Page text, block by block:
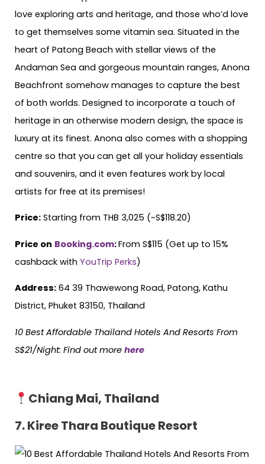
love exploring arts and heritage, and those who’d love
to get themselves some vitamin sea. Situated in the
heart of Patong Beach with stellar views of the
Andaman Sea and gorgeous mountain ranges, Anona
Beachfront somehow manages to capture the best
of both worlds. Designed to incorporate a touch of
heritage in an otherwise modern design, the space is
luxury at its finest. Anona also comes with a shopping
centre so that you can get all your holiday essentials
and souvenirs, and it even features work by local
artists for free at its premises!
Price: Starting from THB 3,025 (~S$118.20)
Price on Booking.com:From S$115 (Get up to 15%
cashback with YouTrip Perks)
Address: 64 39 Thawewong Road, Patong, Kathu
District, Phuket 83150, Thailand
10 Best Affordable Thailand Hotels And Resorts From
S$21/Night: Find out more here
Chiang Mai, Thailand
7. Kiree Thara Boutique Resort